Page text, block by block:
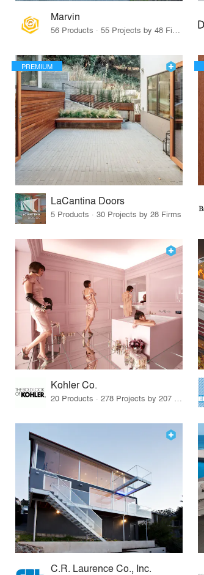
Marvin
56 Products · 55 Projects by 48 Firms
PREMIUM
LaCantina Doors
5 Products · 30 Projects by 28 Firms
Kohler Co.
C.R. Laurence Co., Inc.